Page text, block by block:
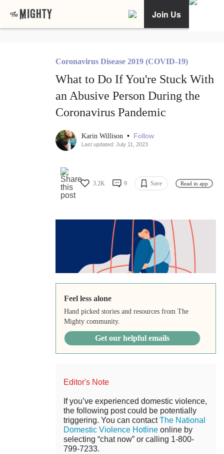
Join Us
Coronavirus Disease 2019 (COVID-19)
What to Do If You're Stuck With
an Abusive Person During the
Coronavirus Pandemic
Karin Willison • Follow
Last updated: July 11, 2023
3.2K 9 Save Read in app
Feel less alone
Hand picked stories and resources from The
Mighty community.
Get our helpful emails
Editor's Note
If you’ve experienced domestic violence,
the following post could be potentially
triggering. You can contactThe National
Domestic Violence Hotline online by
selecting “chat now” or calling 1-800-
799-7233.